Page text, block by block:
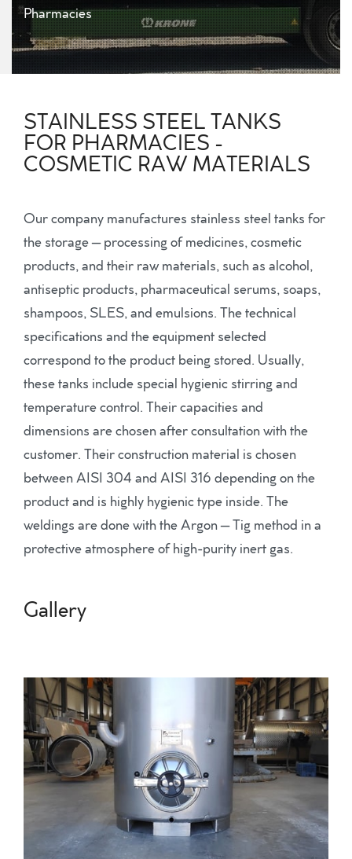
Pharmacies
STAINLESS STEEL TANKS
FOR PHARMACIES -
COSMETIC RAW MATERIALS
Our company manufactures stainless steel tanks for
the storage – processing of medicines, cosmetic
products, and their raw materials, such as alcohol,
antiseptic products, pharmaceutical serums, soaps,
shampoos, SLES, and emulsions. The technical
specifications and the equipment selected
correspond to the product being stored. Usually,
these tanks include special hygienic stirring and
temperature control. Their capacities and
dimensions are chosen after consultation with the
customer. Their construction material is chosen
between AISI 304 and AISI 316 depending on the
product and is highly hygienic type inside. The
weldings are done with the Argon – Tig method in a
protective atmosphere of high-purity inert gas.
Gallery